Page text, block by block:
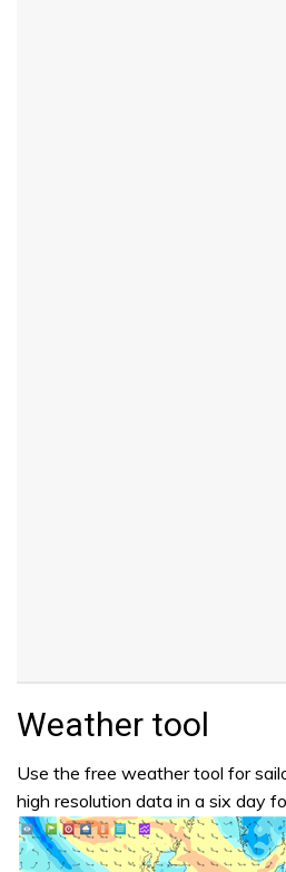
Weather tool
Use the free weather tool for
high resolution data in a six day